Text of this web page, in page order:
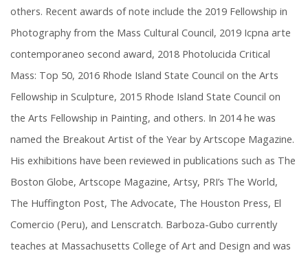
others. Recent awards of note include the 2019 Fellowship in
Photography from the Mass Cultural Council, 2019 Icpna arte
contemporaneo second award, 2018 Photolucida Critical
Mass: Top 50, 2016 Rhode Island State Council on the Arts
Fellowship in Sculpture, 2015 Rhode Island State Council on
the Arts Fellowship in Painting, and others. In 2014 he was
named the Breakout Artist of the Year by Artscope Magazine.
His exhibitions have been reviewed in publications such as The
Boston Globe, Artscope Magazine, Artsy, PRI’s The World,
The Huffington Post, The Advocate, The Houston Press, El
Comercio (Peru), and Lenscratch. Barboza-Gubo currently
teaches at Massachusetts College of Art and Design and was